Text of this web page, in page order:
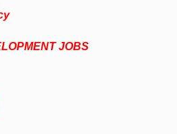
JOBS